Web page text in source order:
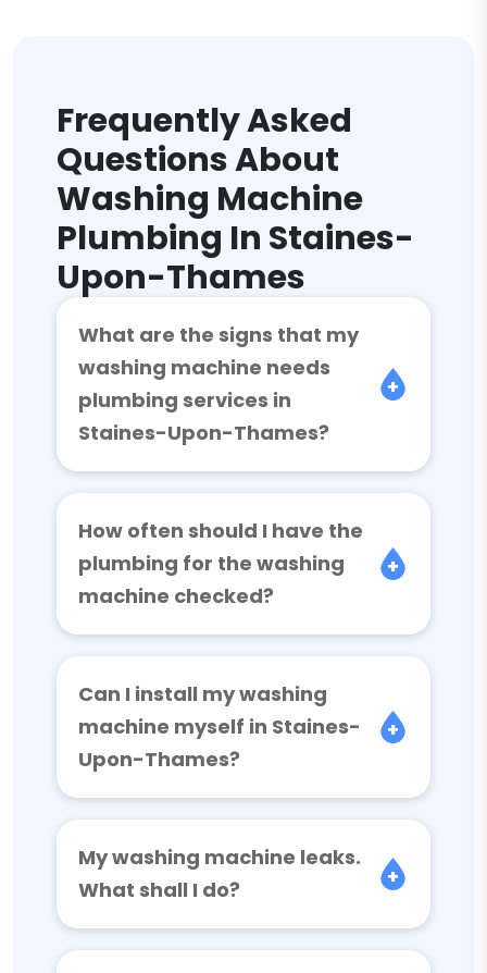
Frequently Asked
Questions About
Washing Machine
Plumbing In Staines-
Upon-Thames
What are the signs that my
washing machine needs
plumbing services in
Staines-Upon-Thames?
How often should I have the
plumbing for the washing
machine checked?
Can I install my washing
machine myself in Staines-
Upon-Thames?
My washing machine leaks.
What shall I do?